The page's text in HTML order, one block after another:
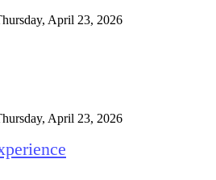
April 23, 2026
April 23, 2026